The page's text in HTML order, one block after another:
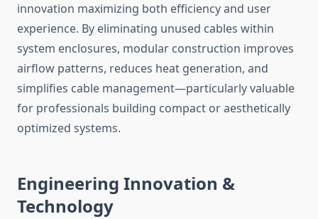
innovation maximizing both efficiency and user
experience. By eliminating unused cables within
system enclosures, modular construction improves
airflow patterns, reduces heat generation, and
simplifies cable management—particularly valuable
for professionals building compact or aesthetically
optimized systems.
Engineering Innovation &
Technology